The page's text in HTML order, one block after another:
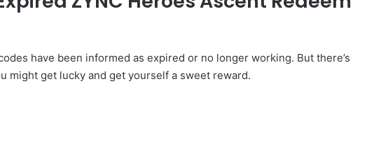
have been informed as expired or no longer working. But there’s
might get lucky and get yourself a sweet reward.